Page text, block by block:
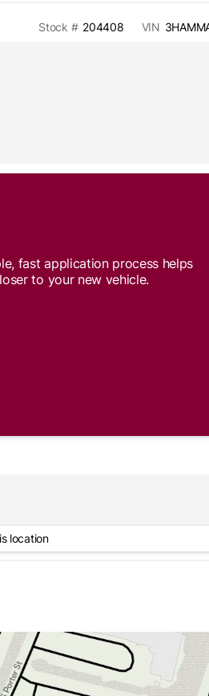
Stock # 204408 VIN
fast application process helps
to your new vehicle.
location